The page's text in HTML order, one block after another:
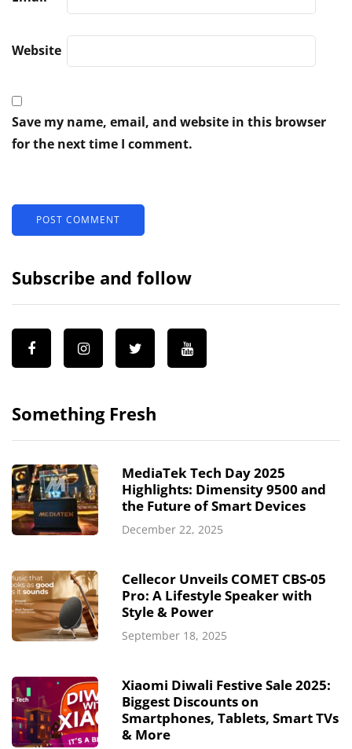
Website
Save my name, email, and website in this browser
for the next time I comment.
Subscribe and follow
Something Fresh
MediaTek Tech Day 2025
Highlights: Dimensity 9500 and
the Future of Smart Devices
December 22, 2025
Cellecor Unveils COMET CBS-05
Pro: A Lifestyle Speaker with
Style & Power
September 18, 2025
Xiaomi Diwali Festive Sale 2025:
Biggest Discounts on
Smartphones, Tablets, Smart TVs
& More